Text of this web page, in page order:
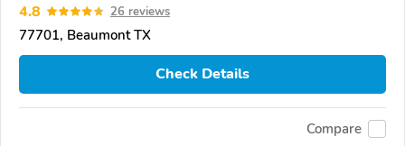
4.8 26 reviews
77701, Beaumont TX
Check Details
Compare